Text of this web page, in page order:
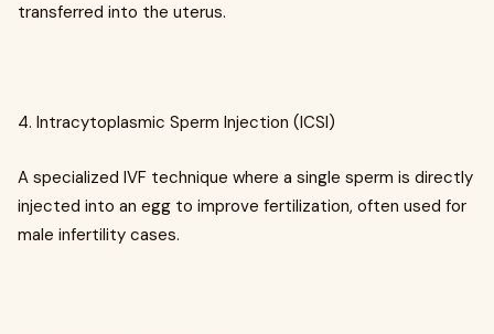
transferred into the uterus.
4. Intracytoplasmic Sperm Injection (ICSI)
A specialized IVF technique where a single sperm is directly
injected into an egg to improve fertilization, often used for
male infertility cases.